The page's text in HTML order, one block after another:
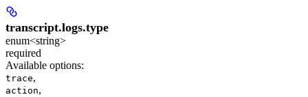
transcript.logs.type
enum<string>
required
Available options:
trace,
action,